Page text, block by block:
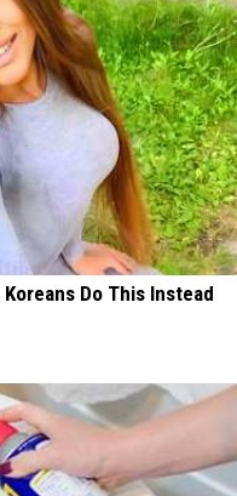
Do This Instead